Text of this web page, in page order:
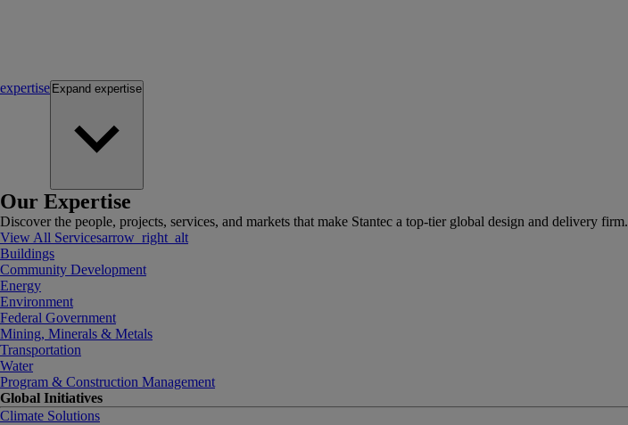
expertise Expand expertise
Our Expertise
Discover the people, projects, services, and markets that make Stantec a top-tier global design and delivery firm.
View All Servicesarrow_right_alt
Buildings
Community Development
Energy
Environment
Federal Government
Mining, Minerals & Metals
Transportation
Water
Program & Construction Management
Global Initiatives
Climate Solutions